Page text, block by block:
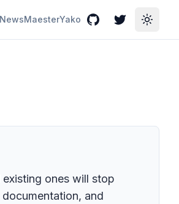
MaesterYako GitHubTwitterToggle
ones will stop
and